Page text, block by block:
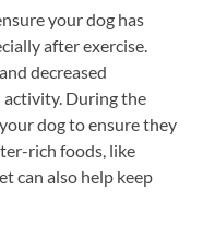
your dog has
after exercise.
decreased
activity. During the
dog to ensure they
rich foods, like
can also help keep